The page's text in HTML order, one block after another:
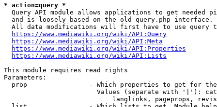
* action=query *
Query API module allows applications to get needed
  and is loosely based on the old query.php interface.
All data modifications will first have to use query
https://www.mediawiki.org/wiki/API:Query
https://www.mediawiki.org/wiki/API:Meta
https://www.mediawiki.org/wiki/API:Properties
https://www.mediawiki.org/wiki/API:Lists
This module requires read rights
Parameters:
prop                - Which properties to get for
Values (separate with '|'):
langlinks, pageprops,